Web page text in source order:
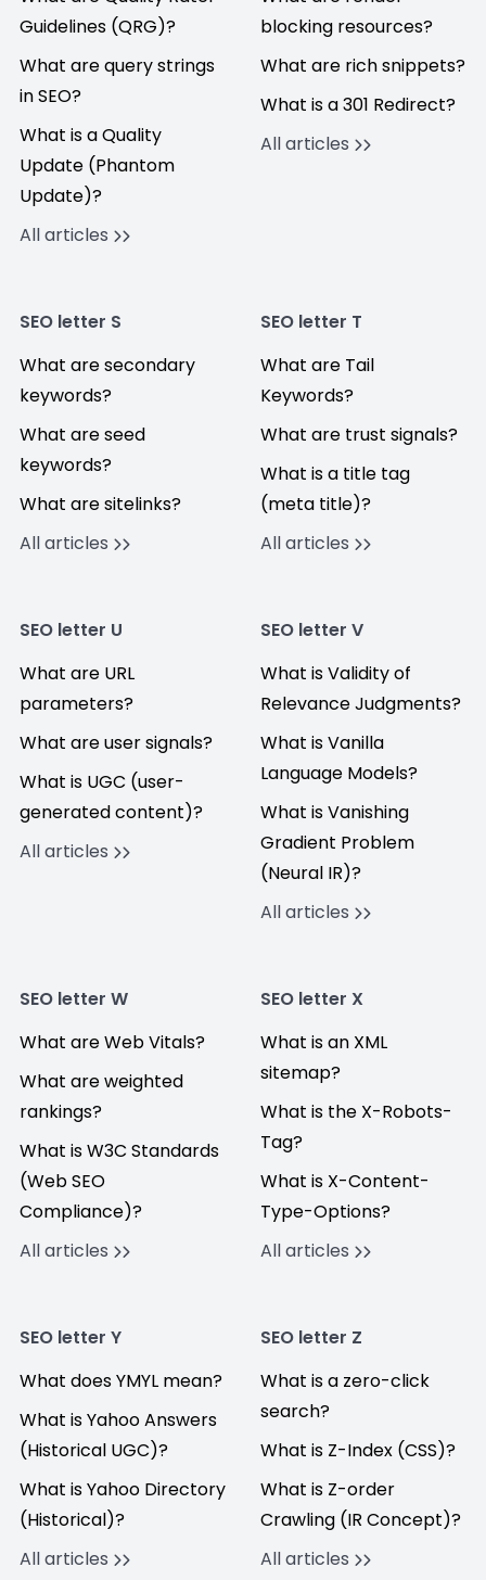
Guidelines (QRG)?
What are query strings
in SEO?
What is a Quality
Update (Phantom
Update)?
All articles
blocking resources?
What are rich snippets?
What is a 301 Redirect?
All articles
SEO letter S
What are secondary
keywords?
What are seed
keywords?
What are sitelinks?
All articles
SEO letter T
What are Tail
Keywords?
What are trust signals?
What is a title tag
(meta title)?
All articles
SEO letter U
What are URL
parameters?
What are user signals?
What is UGC (user-
generated content)?
All articles
SEO letter V
What is Validity of
Relevance Judgments?
What is Vanilla
Language Models?
What is Vanishing
Gradient Problem
(Neural IR)?
All articles
SEO letter W
What are Web Vitals?
What are weighted
rankings?
What is W3C Standards
(Web SEO
Compliance)?
All articles
SEO letter X
What is an XML
sitemap?
What is the X-Robots-
Tag?
What is X-Content-
Type-Options?
All articles
SEO letter Y
What does YMYL mean?
What is Yahoo Answers
(Historical UGC)?
What is Yahoo Directory
(Historical)?
All articles
SEO letter Z
What is a zero-click
search?
What is Z-Index (CSS)?
What is Z-order
Crawling (IR Concept)?
All articles